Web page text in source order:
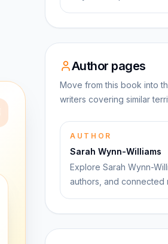
Author pages
Move from this book into
writers covering similar
AUTHOR
Sarah Wynn-Williams
Explore Sarah Wynn-
authors, and connected